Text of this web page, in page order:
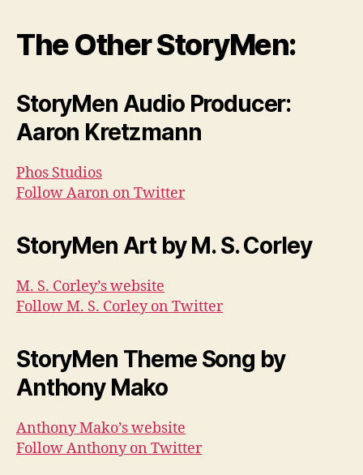
The Other StoryMen:
StoryMen Audio Producer:
Aaron Kretzmann
Phos Studios
Follow Aaron on Twitter
StoryMen Art by M. S. Corley
M. S. Corley’s website
Follow M. S. Corley on Twitter
StoryMen Theme Song by
Anthony Mako
Anthony Mako’s website
Follow Anthony on Twitter